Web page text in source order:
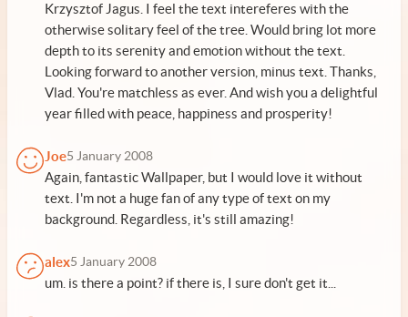
Krzysztof Jagus. I feel the text intereferes with the
otherwise solitary feel of the tree. Would bring lot more
depth to its serenity and emotion without the text.
Looking forward to another version, minus text. Thanks,
Vlad. You're matchless as ever. And wish you a delightful
year filled with peace, happiness and prosperity!
Joe5 January 2008
Again, fantastic Wallpaper, but I would love it without
text. I'm not a huge fan of any type of text on my
background. Regardless, it's still amazing!
alex5 January 2008
um. is there a point? if there is, I sure don't get it...